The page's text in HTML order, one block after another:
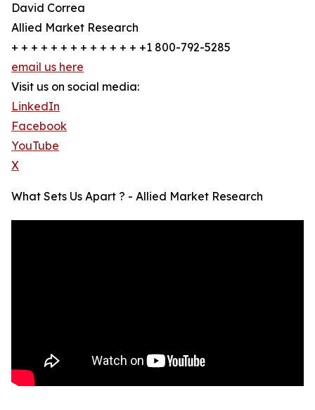
David Correa
Allied Market Research
+ + + + + + + + + + + + + +1 800-792-5285
email us here
Visit us on social media:
LinkedIn
Facebook
YouTube
X
What Sets Us Apart ? - Allied Market Research